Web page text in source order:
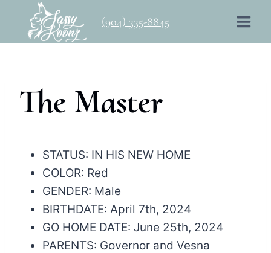
content
(904) 335-8845
The Master
STATUS: IN HIS NEW HOME
COLOR: Red
GENDER: Male
BIRTHDATE: April 7th, 2024
GO HOME DATE: June 25th, 2024
PARENTS: Governor and Vesna